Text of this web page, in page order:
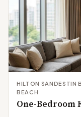
HILTON SANDESTIN
BEACH
One-Bedroom